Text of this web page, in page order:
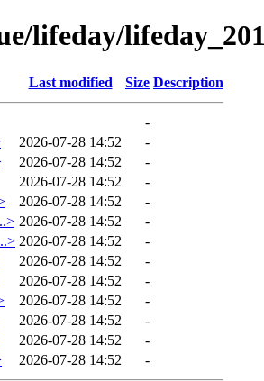
lifeday/
Last modified Size Description
-
2026-07-28 14:52
-
2026-07-28 14:52
-
2026-07-28 14:52
-
2026-07-28 14:52
-
2026-07-28 14:52
-
2026-07-28 14:52
-
2026-07-28 14:52
-
2026-07-28 14:52
-
2026-07-28 14:52
-
2026-07-28 14:52
-
2026-07-28 14:52
-
2026-07-28 14:52 -